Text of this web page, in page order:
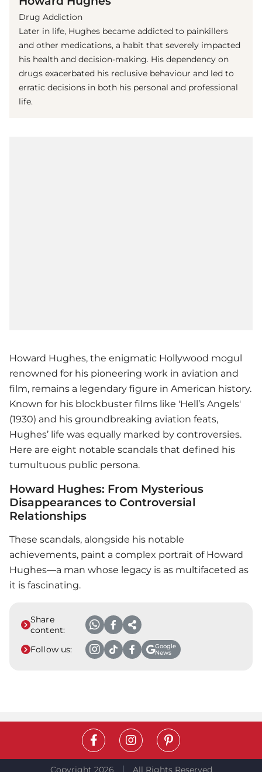
Drug Addiction
Later in life, Hughes became addicted to painkillers
and other medications, a habit that severely impacted
his health and decision-making. His dependency on
drugs exacerbated his reclusive behaviour and led to
erratic decisions in both his personal and professional
life.
Howard Hughes, the enigmatic Hollywood mogul
renowned for his pioneering work in aviation and
film, remains a legendary figure in American history.
Known for his blockbuster films like 'Hell’s Angels'
(1930) and his groundbreaking aviation feats,
Hughes’ life was equally marked by controversies.
Here are eight notable scandals that defined his
tumultuous public persona.
Howard Hughes: From Mysterious
Disappearances to Controversial
Relationships
These scandals, alongside his notable
achievements, paint a complex portrait of Howard
Hughes—a man whose legacy is as multifaceted as
it is fascinating.
Share
content:
Follow us:
Google
News
Copyright 2026 All Rights Reserved